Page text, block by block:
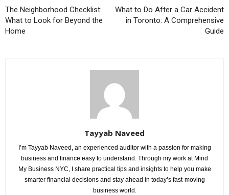
The Neighborhood Checklist:
What to Look for Beyond the
Home
What to Do After a Car Accident
in Toronto: A Comprehensive
Guide
Tayyab Naveed
I’m Tayyab Naveed, an experienced auditor with a passion for making
business and finance easy to understand. Through my work at Mind
My Business NYC, I share practical tips and insights to help you make
smarter financial decisions and stay ahead in today’s fast-moving
business world.